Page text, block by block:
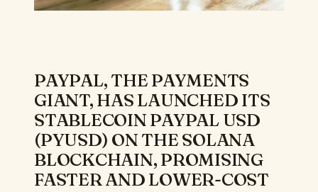
PAYPAL, THE PAYMENTS
GIANT, HAS LAUNCHED ITS
STABLECOIN PAYPAL USD
(PYUSD) ON THE SOLANA
BLOCKCHAIN, PROMISING
FASTER AND LOWER-COST